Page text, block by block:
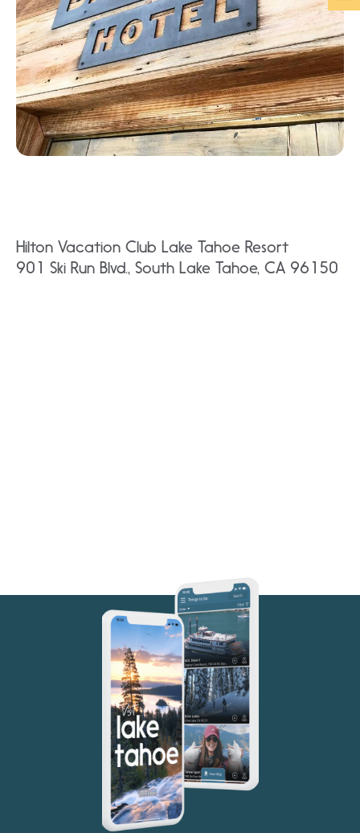
Hilton Vacation Club Lake Tahoe Resort
901 Ski Run Blvd., South Lake Tahoe, CA 96150